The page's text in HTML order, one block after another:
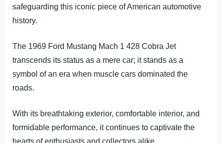
safeguarding this iconic piece of American automotive
history.
The 1969 Ford Mustang Mach 1 428 Cobra Jet
transcends its status as a mere car; it stands as a
symbol of an era when muscle cars dominated the
roads.
With its breathtaking exterior, comfortable interior, and
formidable performance, it continues to captivate the